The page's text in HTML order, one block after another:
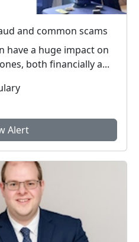
and common scams
both financially a...
Alert